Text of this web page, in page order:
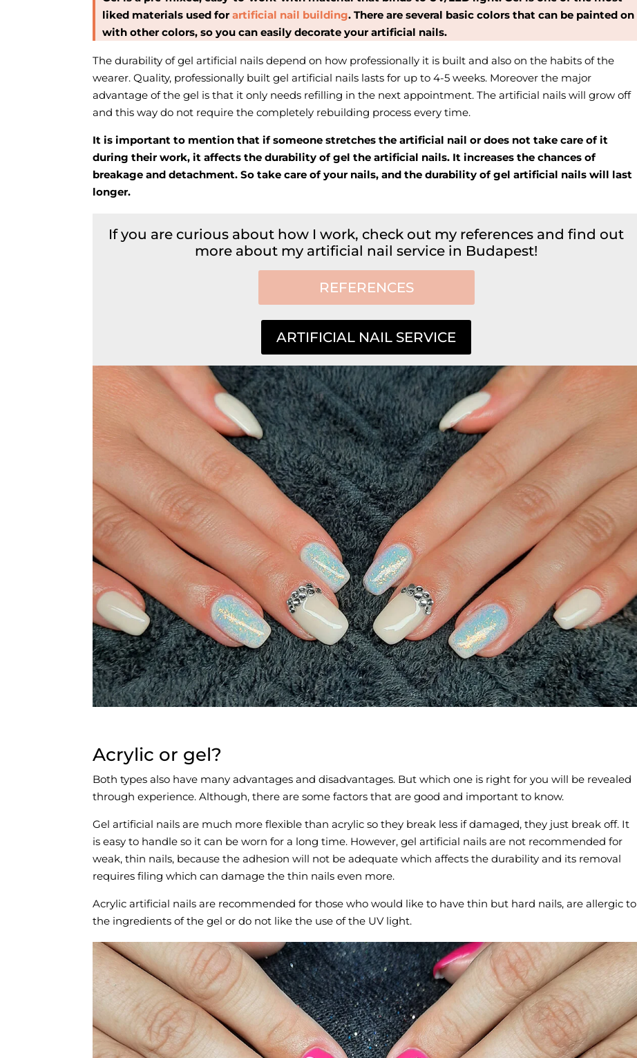
liked materials used forartificial nail building.There are several basic colors that can be painted on
with other colors, so you can easily decorate your artificial nails.
The durability of gel artificial nails depend on how professionally it is built and also on the habits of the
wearer. Quality, professionally built gel artificial nails lasts for up to 4-5 weeks. Moreover the major
advantage of the gel is that it only needs refilling in the next appointment. The artificial nails will grow off
and this way do not require the completely rebuilding process every time.
It is important to mention that if someone stretches the artificial nail or does not take care of it
during their work, it affects the durability of gel the artificial nails. It increases the chances of
breakage and detachment. So take care of your nails, and the durability of gel artificial nails will last
longer.
If you are curious about how I work, check out my references and find out
more about my artificial nail service in Budapest!
REFERENCES
ARTIFICIAL NAIL SERVICE
Acrylic or gel?
Both types also have many advantages and disadvantages. But which one is right for you will be revealed
through experience. Although, there are some factors that are good and important to know.
Gel artificial nails are much more flexible than acrylic so they break less if damaged, they just break off. It
is easy to handle so it can be worn for a long time. However, gel artificial nails are not recommended for
weak, thin nails, because the adhesion will not be adequate which affects the durability and its removal
requires filing which can damage the thin nails even more.
Acrylic artificial nails are recommended for those who would like to have thin but hard nails, are allergic to
the ingredients of the gel or do not like the use of the UV light.